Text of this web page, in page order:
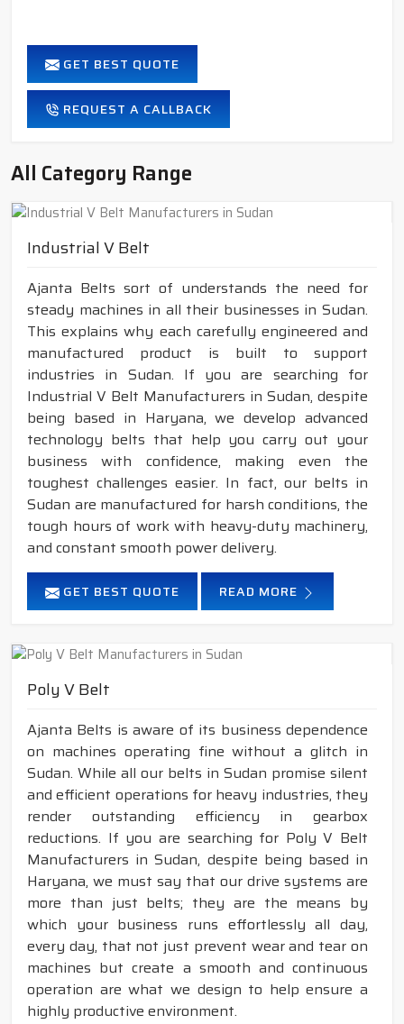
GET BEST QUOTE
REQUEST A CALLBACK
All Category Range
Industrial V Belt
Ajanta Belts sort of understands the need for
steady machines in all their businesses in Sudan.
This explains why each carefully engineered and
manufactured product is built to support
industries in Sudan. If you are searching for
Industrial V Belt Manufacturers in Sudan, despite
being based in Haryana, we develop advanced
technology belts that help you carry out your
business with confidence, making even the
toughest challenges easier. In fact, our belts in
Sudan are manufactured for harsh conditions, the
tough hours of work with heavy-duty machinery,
and constant smooth power delivery.
GET BEST QUOTE READ MORE
Poly V Belt
Ajanta Belts is aware of its business dependence
on machines operating fine without a glitch in
Sudan. While all our belts in Sudan promise silent
and efficient operations for heavy industries, they
render outstanding efficiency in gearbox
reductions. If you are searching for Poly V Belt
Manufacturers in Sudan, despite being based in
Haryana, we must say that our drive systems are
more than just belts; they are the means by
which your business runs effortlessly all day,
every day, that not just prevent wear and tear on
machines but create a smooth and continuous
operation are what we design to help ensure a
highly productive environment.